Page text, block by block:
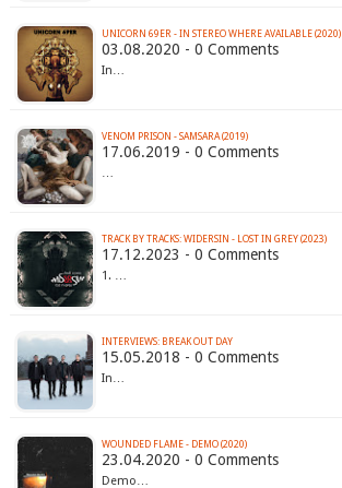
UNICORN 69ER - IN STEREO WHERE AVAILABLE (2020)
03.08.2020 - 0 Comments
In…
VENOM PRISON - SAMSARA (2019)
17.06.2019 - 0 Comments
…
TRACK BY TRACKS: WIDERSIN - LOST IN GREY (2023)
17.12.2023 - 0 Comments
1. …
INTERVIEWS: BREAK OUT DAY
15.05.2018 - 0 Comments
In…
WOUNDED FLAME - DEMO (2020)
23.04.2020 - 0 Comments
Demo…